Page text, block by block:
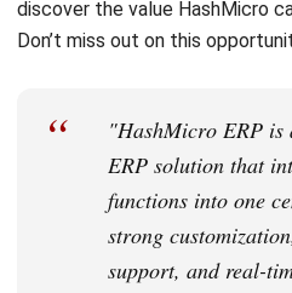
comment.
Get a Free Demo of
System for Your